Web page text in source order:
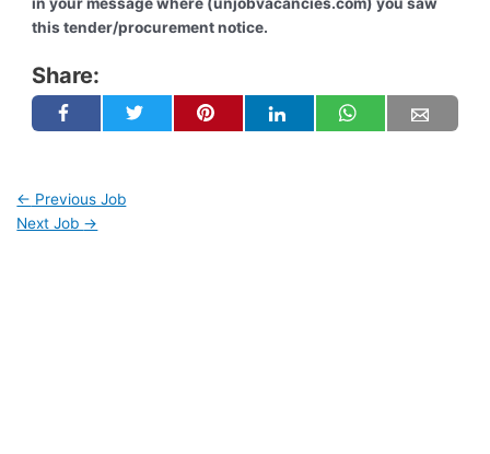
in your message where (unjobvacancies.com) you saw
this tender/procurement notice.
Share:
← Previous Job
Next Job →